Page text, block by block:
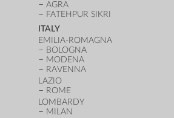
AGRA
FATEHPUR SIKRI
ITALY
EMILIA-ROMAGNA
BOLOGNA
MODENA
RAVENNA
LAZIO
ROME
LOMBARDY
MILAN